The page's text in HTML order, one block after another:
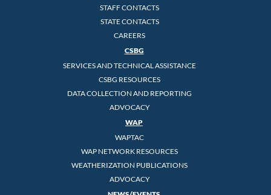
STAFF CONTACTS
STATE CONTACTS
CAREERS
CSBG
SERVICES AND TECHNICAL ASSISTANCE
CSBG RESOURCES
DATA COLLECTION AND REPORTING
ADVOCACY
WAP
WAPTAC
WAP NETWORK RESOURCES
WEATHERIZATION PUBLICATIONS
ADVOCACY